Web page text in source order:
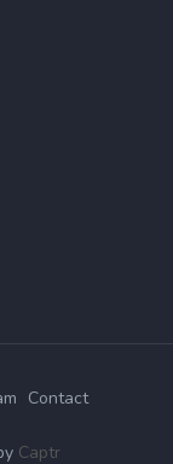
Contact
Captr